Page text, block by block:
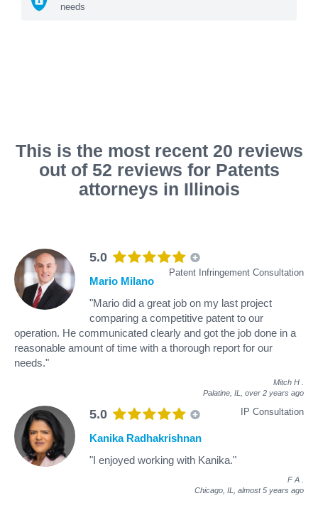
needs
This is the most recent 20 reviews
out of 52 reviews for Patents
attorneys in Illinois
5.0
Patent Infringement Consultation
Mario Milano
"Mario did a great job on my last project
comparing a competitive patent to our
operation. He communicated clearly and got the job done in a
reasonable amount of time with a thorough report for our
needs."
Mitch H
Palatine, IL, over 2 years ago
5.0 IP Consultation
Kanika Radhakrishnan
"I enjoyed working with Kanika."
F A
Chicago, IL, almost 5 years ago